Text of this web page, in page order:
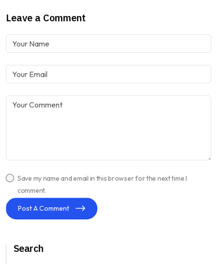
Leave a Comment
Save my name and email in this browser for the next time I
comment.
Post A Comment
Search